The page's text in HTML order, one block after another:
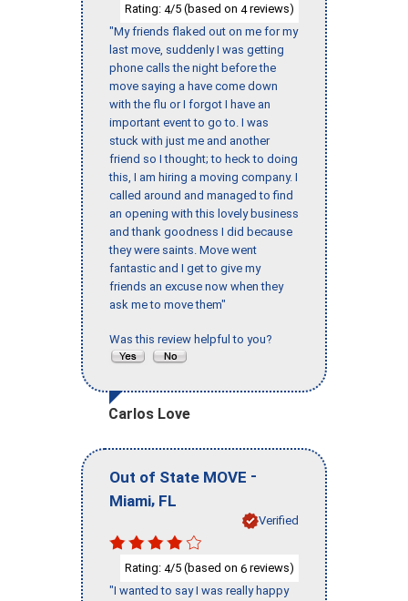
Rating: 4/5 (based on 4reviews)
"My friends flaked out on me for my
last move, suddenly I was getting
phone calls the night before the
move saying a have come down
with the flu or I forgot I have an
important event to go to. I was
stuck with just me and another
friend so I thought; to heck to doing
this, I am hiring a moving company. I
called around and managed to find
an opening with this lovely business
and thank goodness I did because
they were saints. Move went
fantastic and I get to give my
friends an excuse now when they
ask me to move them"
Was this review helpful to you?
Carlos Love
Out of State MOVE -
Miami, FL
Verified
Rating: 4/5 (based on 6 reviews)
"I wanted to say I was really happy